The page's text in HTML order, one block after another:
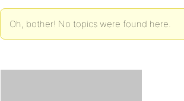
Oh, bother! No topics were found here.